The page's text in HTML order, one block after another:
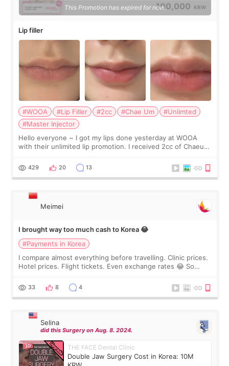
100,000 KRW
This Promotion has expired for now.
Lip filler
#WOOA #Lip Filler #2cc #Chae Um
#Unlimted
#Master Injector
Hello everyone ~ I got my lips done yesterday at WOOA
with their unlimited lip promotion. I received 2cc of Chaeum.
WOOA since I’ve received f
429 20 13
Meimei
I brought way too much cash to Korea 😂
#Payments in Korea
I compare almost everything before travelling. Clinic prices.
Hotel prices. Flight tickets. Even exchange rates 😂 So
thought I would ne
33 8 4
Selina
did this Surgery on Aug. 8. 2024.
THE FACE Dental Clinic
Double Jaw Surgery Cost in Korea: 10M